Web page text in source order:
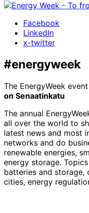
Facebook
LinkedIn
x-twitter
#energyweek
The EnergyWeek
on Senaatinkatu
The annual
all over the world to
latest news and most
networks and do
renewable energies,
energy storage.
batteries and storage,
cities, energy